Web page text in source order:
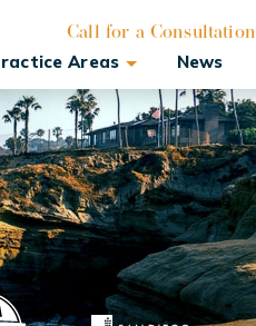
Call for a Consultation
Areas News